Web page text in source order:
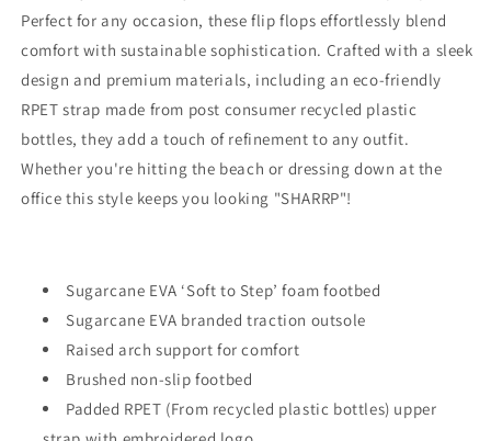
Perfect for any occasion, these flip flops effortlessly blend
comfort with sustainable sophistication. Crafted with a sleek
design and premium materials, including an eco-friendly
RPET strap made from post consumer recycled plastic
bottles, they add a touch of refinement to any outfit.
Whether you're hitting the beach or dressing down at the
office this style keeps you looking "SHARRP"!
Sugarcane EVA ‘Soft to Step’ foam footbed
Sugarcane EVA branded traction outsole
Raised arch support for comfort
Brushed non-slip footbed
Padded RPET (From recycled plastic bottles) upper